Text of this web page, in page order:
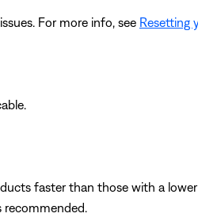
For more info, see Resetting
faster than those with a